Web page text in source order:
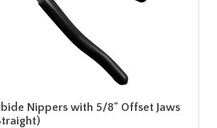
Nippers with 5/8" Offset Jaws